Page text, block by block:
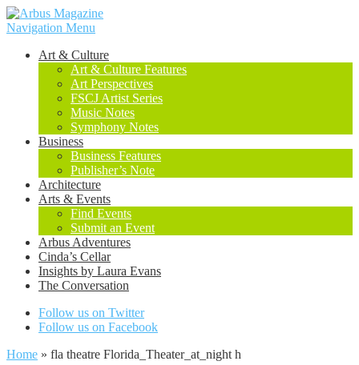
Navigation Menu
Art & Culture
Art & Culture Features
Art Perspectives
FSCJ Artist Series
Music Notes
Symphony Notes
Business
Business Features
Publisher’s Note
Architecture
Arts & Events
Find Events
Submit an Event
Arbus Adventures
Cinda’s Cellar
Insights by Laura Evans
The Conversation
Follow us on Twitter
Follow us on Facebook
Home » fla theatre Florida_Theater_at_night h